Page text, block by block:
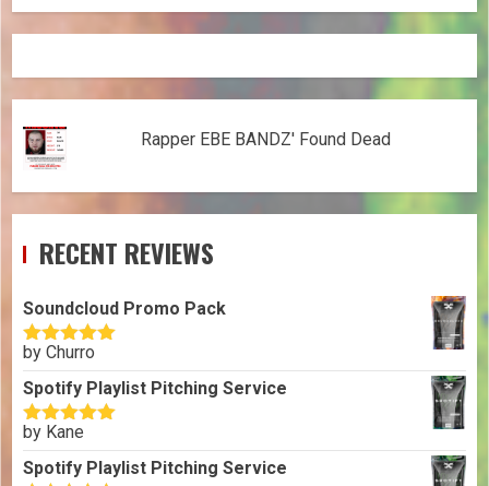
Rapper EBE BANDZ' Found Dead
RECENT REVIEWS
Soundcloud Promo Pack
Rated5out
of 5
by Churro
Spotify Playlist Pitching Service
Rated5out
of 5
by Kane
Spotify Playlist Pitching Service